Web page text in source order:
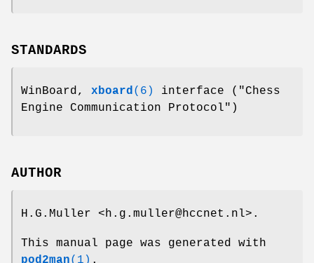
STANDARDS
WinBoard, xboard(6)
interface ("Chess
Engine Communication Protocol")
AUTHOR
H.G.Muller <h.g.muller@hccnet.nl>.
This manual page was generated with
pod2man(1) .